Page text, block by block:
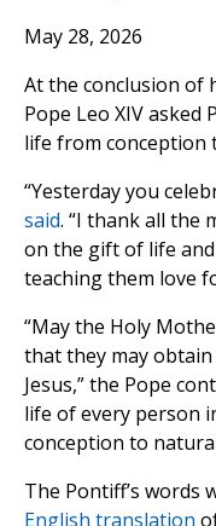
May 28, 2026
At the conclusion of
Pope Leo XIV
life from conception
“Yesterday you
said. “I thank all the
on the gift of life
teaching them love
“May the Holy
that they may
Jesus,” the Pope
life of every person
conception to
The Pontiff’s words
English translation